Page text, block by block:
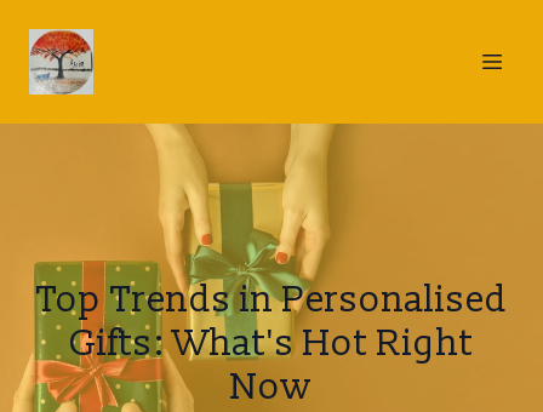
Top Trends in Personalised
Gifts: What's Hot Right
Now